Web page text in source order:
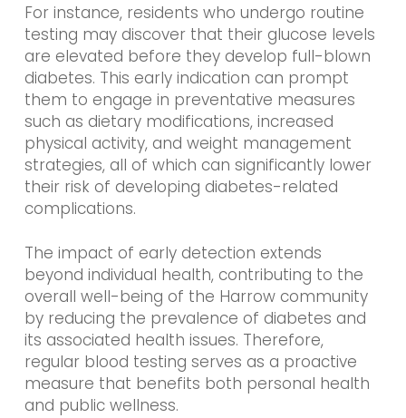
For instance, residents who undergo routine
testing may discover that their glucose levels
are elevated before they develop full-blown
diabetes. This early indication can prompt
them to engage in preventative measures
such as dietary modifications, increased
physical activity, and weight management
strategies, all of which can significantly lower
their risk of developing diabetes-related
complications.
The impact of early detection extends
beyond individual health, contributing to the
overall well-being of the Harrow community
by reducing the prevalence of diabetes and
its associated health issues. Therefore,
regular blood testing serves as a proactive
measure that benefits both personal health
and public wellness.